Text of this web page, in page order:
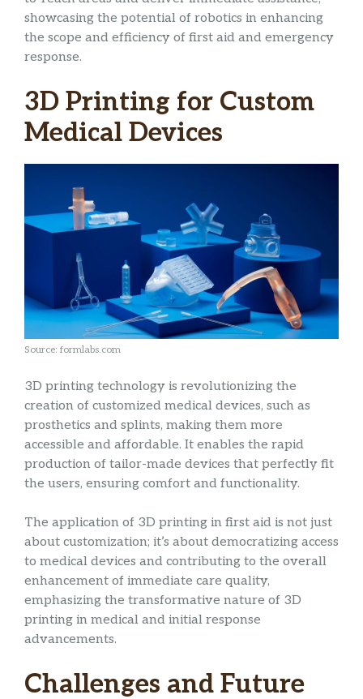
showcasing the potential of robotics in enhancing
the scope and efficiency of first aid and emergency
response.
3D Printing for Custom
Medical Devices
Source: formlabs.com
3D printing technology is revolutionizing the
creation of customized medical devices, such as
prosthetics and splints, making them more
accessible and affordable. It enables the rapid
production of tailor-made devices that perfectly fit
the users, ensuring comfort and functionality.
The application of 3D printing in first aid is not just
about customization; it’s about democratizing access
to medical devices and contributing to the overall
enhancement of immediate care quality,
emphasizing the transformative nature of 3D
printing in medical and initial response
advancements.
Challenges and Future